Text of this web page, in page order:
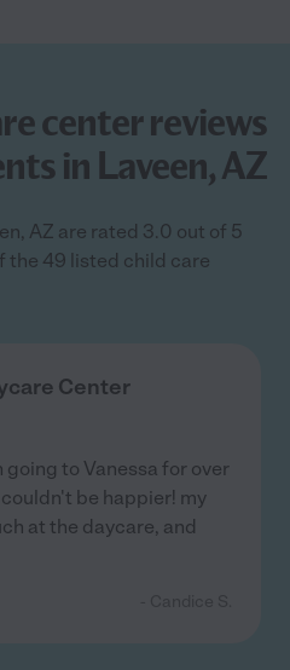
center reviews
in Laveen, AZ
AZ are rated 3.0 out of 5
the 49 listed child care
Center
to Vanessa for over
be happier! my
at the daycare, and